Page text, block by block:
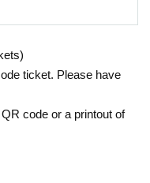
ticket. Please have
code or a printout of